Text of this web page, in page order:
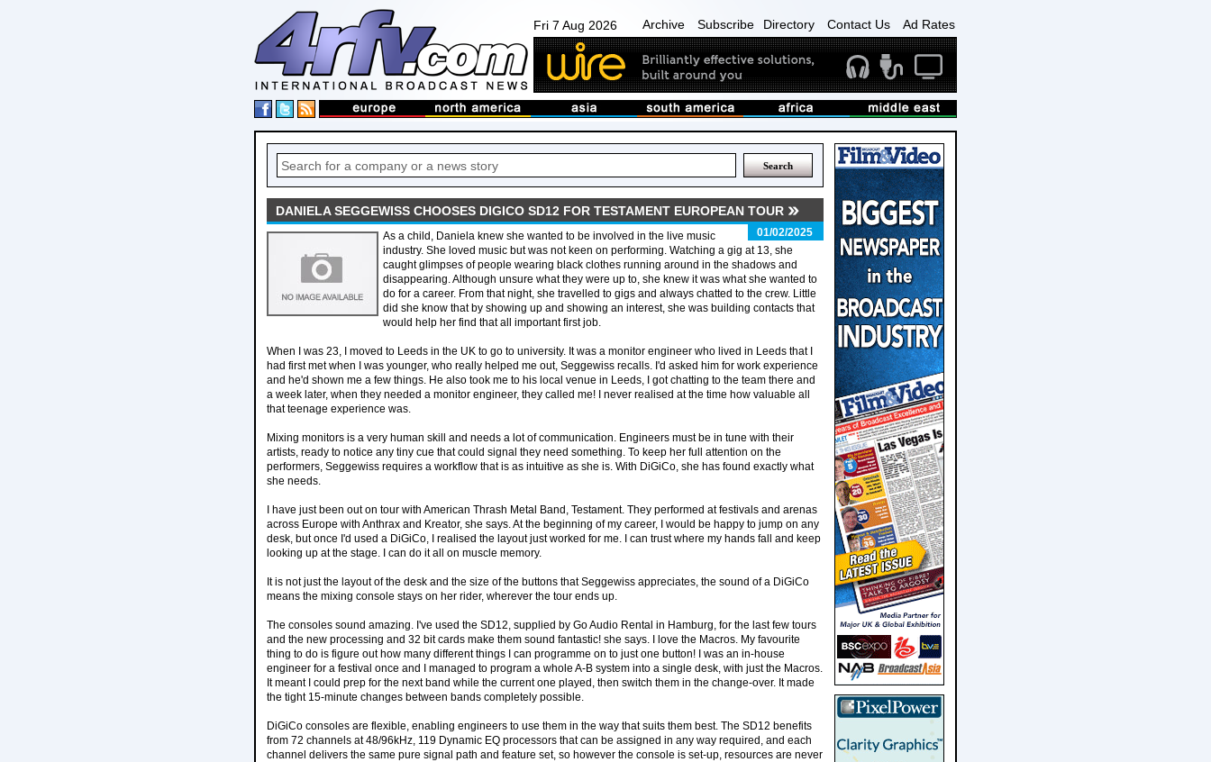
Fri 7 Aug 2026 Archive Subscribe Directory Contact Us Ad Rates
DANIELA SEGGEWISS CHOOSES DIGICO SD12 FOR TESTAMENT EUROPEAN TOUR
01/02/2025
As a child, Daniela knew she wanted to be involved in the live music
industry. She loved music but was not keen on performing. Watching a gig at 13, she
caught glimpses of people wearing black clothes running around in the shadows and
disappearing. Although unsure what they were up to, she knew it was what she wanted to
do for a career. From that night, she travelled to gigs and always chatted to the crew. Little
did she know that by showing up and showing an interest, she was building contacts that
would help her find that all important first job.
When I was 23, I moved to Leeds in the UK to go to university. It was a monitor engineer who lived in Leeds that I
had first met when I was younger, who really helped me out, Seggewiss recalls. I'd asked him for work experience
and he'd shown me a few things. He also took me to his local venue in Leeds, I got chatting to the team there and
a week later, when they needed a monitor engineer, they called me! I never realised at the time how valuable all
that teenage experience was.
Mixing monitors is a very human skill and needs a lot of communication. Engineers must be in tune with their
artists, ready to notice any tiny cue that could signal they need something. To keep her full attention on the
performers, Seggewiss requires a workflow that is as intuitive as she is. With DiGiCo, she has found exactly what
she needs.
I have just been out on tour with American Thrash Metal Band, Testament. They performed at festivals and arenas
across Europe with Anthrax and Kreator, she says. At the beginning of my career, I would be happy to jump on any
desk, but once I'd used a DiGiCo, I realised the layout just worked for me. I can trust where my hands fall and keep
looking up at the stage. I can do it all on muscle memory.
It is not just the layout of the desk and the size of the buttons that Seggewiss appreciates, the sound of a DiGiCo
means the mixing console stays on her rider, wherever the tour ends up.
The consoles sound amazing. I've used the SD12, supplied by Go Audio Rental in Hamburg, for the last few tours
and the new processing and 32 bit cards make them sound fantastic! she says. I love the Macros. My favourite
thing to do is figure out how many different things I can programme on to just one button! I was an in-house
engineer for a festival once and I managed to program a whole A-B system into a single desk, with just the Macros.
It meant I could prep for the next band while the current one played, then switch them in the change-over. It made
the tight 15-minute changes between bands completely possible.
DiGiCo consoles are flexible, enabling engineers to use them in the way that suits them best. The SD12 benefits
from 72 channels at 48/96kHz, 119 Dynamic EQ processors that can be assigned in any way required, and each
channel delivers the same pure signal path and feature set, so however the console is set-up, resources are never